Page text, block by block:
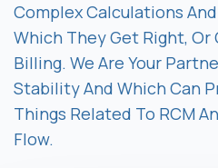
Complex Calculations
Which They Get Right, Or
Billing. We Are Your
Stability And Which Can
Things Related To RCM
Flow.